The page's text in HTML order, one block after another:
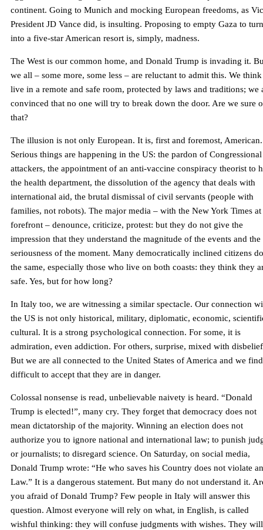
continent. Going to Munich and mocking European freedoms, as
President JD Vance did, is insulting. Proposing to empty Gaza to
into a five-star American resort is, simply, madness.
The West is our common home, and Donald Trump is invading it.
we all – some more, some less – are reluctant to admit this. We
live in a remote and safe room, protected by laws and traditions; we
convinced that no one will try to break down the door. Are we sure
that?
The illusion is not only European. It is, first and foremost, American.
Serious things are happening in the US: the pardon of Congressional
attackers, the appointment of an anti-vaccine conspiracy theorist to
the health department, the dissolution of the agency that deals with
international aid, the brutal dismissal of civil servants (people with
families, not robots). The major media – with the New York Times at
forefront – denounce, criticize, protest: but they do not give the
impression that they understand the magnitude of the events and the
seriousness of the moment. Many democratically inclined citizens do
the same, especially those who live on both coasts: they think they
safe. Yes, but for how long?
In Italy too, we are witnessing a similar spectacle. Our connection
the US is not only historical, military, diplomatic, economic,
cultural. It is a strong psychological connection. For some, it is
admiration, even addiction. For others, surprise, mixed with
But we are all connected to the United States of America and we
difficult to accept that they are in danger.
Colossal nonsense is read, unbelievable naivety is heard. “Donald
Trump is elected!”, many cry. They forget that democracy does not
mean dictatorship of the majority. Winning an election does not
authorize you to ignore national and international law; to punish
or journalists; to disregard science. On Saturday, on social media,
Donald Trump wrote: “He who saves his Country does not violate
Law.” It is a dangerous statement. But many do not understand it.
you afraid of Donald Trump? Few people in Italy will answer this
question. Almost everyone will rely on what, in English, is called
wishful thinking: they will confuse judgments with wishes. They will